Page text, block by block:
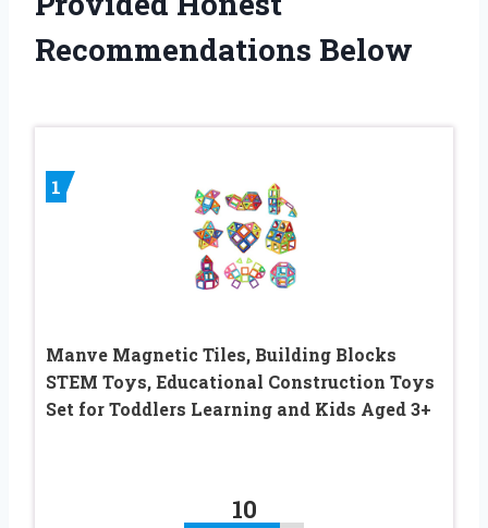
Recommendations Below
1
Manve Magnetic Tiles, Building Blocks
STEM Toys, Educational Construction Toys
Set for Toddlers Learning and Kids Aged 3+
10